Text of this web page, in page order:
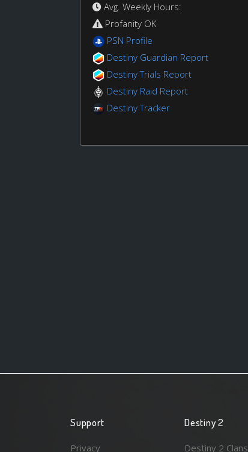
Avg. Weekly Hours:
Profanity OK
PSN Profile
Destiny Guardian Report
Destiny Trials Report
Destiny Raid Report
Destiny Tracker
Support
Privacy
Destiny 2
Destiny 2 Clans